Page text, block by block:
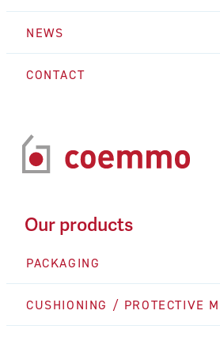
NEWS
CONTACT
Our products
PACKAGING
CUSHIONING / PROTECTIVE